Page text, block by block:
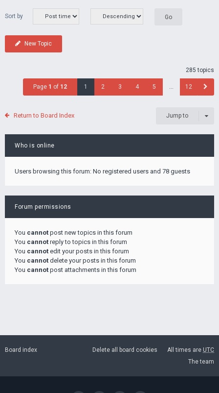
Sort by
New Topic
285 topics
Page 1 of 12 1 2 3 4 5 … 12
Return to Board Index Jump to
Who is online
Users browsing this forum: No registered users and 78 guests
Forum permissions
You cannot post new topics in this forum
You cannot reply to topics in this forum
You cannot edit your posts in this forum
You cannot delete your posts in this forum
You cannot post attachments in this forum
Board index All times are UTC
Delete all board cookies
The team